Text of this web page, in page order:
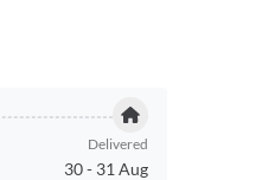
Delivered
30- 31 Aug